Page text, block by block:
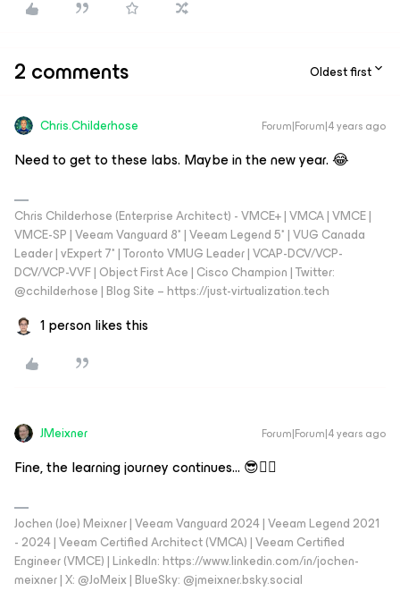
2 comments Oldest first
Chris.Childerhose Forum|Forum|4 years ago
Need to get to these labs. Maybe in the new year. 😂
Chris Childerhose (Enterprise Architect) - VMCE+ | VMCA | VMCE |
VMCE-SP | Veeam Vanguard 8* | Veeam Legend 5* | VUG Canada
Leader | vExpert 7* | Toronto VMUG Leader | VCAP-DCV/VCP-
DCV/VCP-VVF | Object First Ace | Cisco Champion | Twitter:
@cchilderhose | Blog Site – https://just-virtualization.tech
1 person likes this
JMeixner Forum|Forum|4 years ago
Fine, the learning journey continues… 😎👍🏼
Jochen (Joe) Meixner | Veeam Vanguard 2024 | Veeam Legend 2021
- 2024 | Veeam Certified Architect (VMCA) | Veeam Certified
Engineer (VMCE) | LinkedIn: https://www.linkedin.com/in/jochen-
meixner | X: @JoMeix | BlueSky: @jmeixner.bsky.social